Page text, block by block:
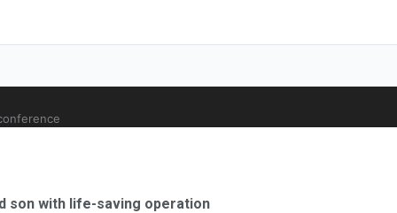
son with life-saving operation